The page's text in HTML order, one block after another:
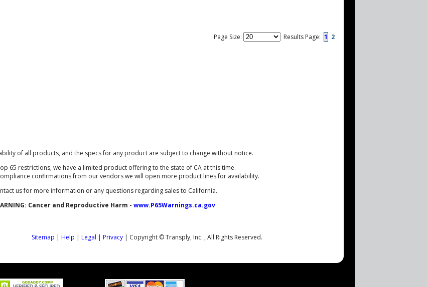
Page Size: Results Page: 1 2
of all products, and the specs for any product are subject to change without notice.
65 restrictions, we have a limited product offering to the state of CA at this time.
confirmations from our vendors we will open more product lines for availability.
us for more information or any questions regarding sales to California.
Cancer and Reproductive Harm - www.P65Warnings.ca.gov
Sitemap | Help | Legal | Privacy| Copyright © Transply, Inc. , All Rights Reserved.